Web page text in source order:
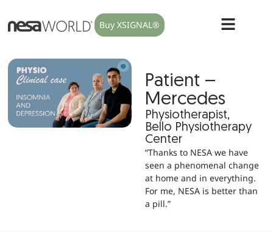
Buy XSIGNAL®
Patient –
Mercedes
Physiotherapist,
Bello Physiotherapy
Center
“Thanks to NESA we have
seen a phenomenal change
at home and in everything.
For me, NESA is better than
a pill.”